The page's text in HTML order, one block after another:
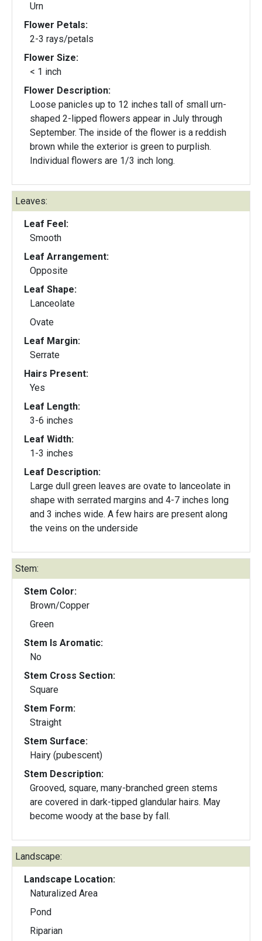
Urn
Flower Petals:
2-3 rays/petals
Flower Size:
< 1 inch
Flower Description:
Loose panicles up to 12 inches tall of small urn-
shaped 2-lipped flowers appear in July through
September. The inside of the flower is a reddish
brown while the exterior is green to purplish.
Individual flowers are 1/3 inch long.
Leaves:
Leaf Feel:
Smooth
Leaf Arrangement:
Opposite
Leaf Shape:
Lanceolate
Ovate
Leaf Margin:
Serrate
Hairs Present:
Yes
Leaf Length:
3-6 inches
Leaf Width:
1-3 inches
Leaf Description:
Large dull green leaves are ovate to lanceolate in
shape with serrated margins and 4-7 inches long
and 3 inches wide. A few hairs are present along
the veins on the underside
Stem:
Stem Color:
Brown/Copper
Green
Stem Is Aromatic:
No
Stem Cross Section:
Square
Stem Form:
Straight
Stem Surface:
Hairy (pubescent)
Stem Description:
Grooved, square, many-branched green stems
are covered in dark-tipped glandular hairs. May
become woody at the base by fall.
Landscape:
Landscape Location:
Naturalized Area
Pond
Riparian